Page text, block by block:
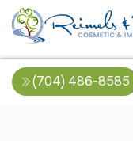
(704) 486-8585